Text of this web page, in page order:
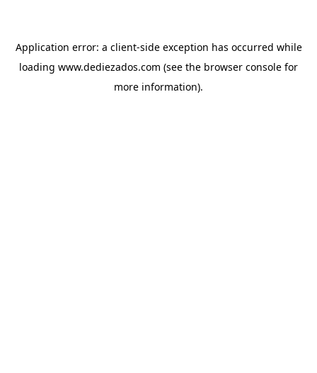
Application error: a client-side exception has occurred while
loading www.dediezados.com (see the browser console for
more information).